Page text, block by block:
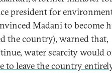
president for
Madani to become
the country), warned that,
water scarcity would
to leave the country